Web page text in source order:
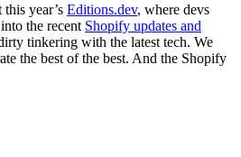
year’s Editions.dev, where devs
the recent Shopify updates and
tinkering with the latest tech. We
the best of the best. And the Shopify